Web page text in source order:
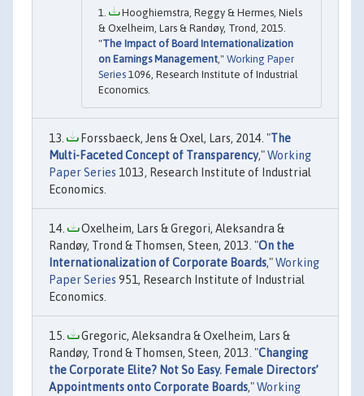
Hooghiemstra, Reggy & Hermes, Niels
& Oxelheim, Lars & Randøy, Trond, 2015.
"The Impact of Board Internationalization
on Earnings Management ," Working Paper
Series 1096, Research Institute of Industrial
Economics.
Forssbaeck, Jens & Oxel, Lars, 2014. "The
Multi-Faceted Concept of Transparency,"Working
Paper Series 1013, Research Institute of Industrial
Economics.
Oxelheim, Lars & Gregori, Aleksandra &
Randøy, Trond & Thomsen, Steen, 2013. "On the
Internationalization of Corporate Boards,"Working
Paper Series 951, Research Institute of Industrial
Economics.
Gregoric, Aleksandra & Oxelheim, Lars &
Randøy, Trond & Thomsen, Steen, 2013. "Changing
the Corporate Elite? Not So Easy. Female Directors’
Appointments onto Corporate Boards,"Working